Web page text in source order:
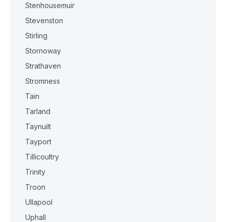
Stenhousemuir
Stevenston
Stirling
Stornoway
Strathaven
Stromness
Tain
Tarland
Taynuilt
Tayport
Tillicoultry
Trinity
Troon
Ullapool
Uphall